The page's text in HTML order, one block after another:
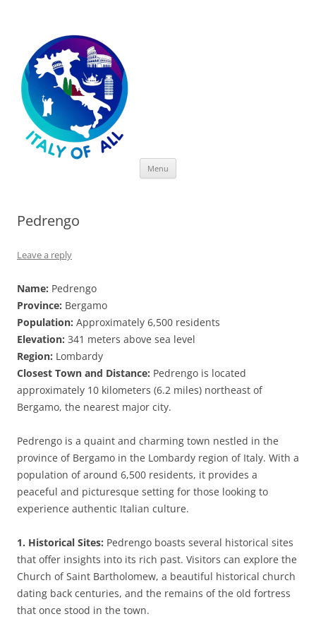
Menu
Pedrengo
Leave a reply
Name: Pedrengo
Province: Bergamo
Population: Approximately 6,500 residents
Elevation: 341 meters above sea level
Region: Lombardy
Closest Town and Distance: Pedrengo is located
approximately 10 kilometers (6.2 miles) northeast of
Bergamo, the nearest major city.
Pedrengo is a quaint and charming town nestled in the
province of Bergamo in the Lombardy region of Italy. With a
population of around 6,500 residents, it provides a
peaceful and picturesque setting for those looking to
experience authentic Italian culture.
1. Historical Sites: Pedrengo boasts several historical sites
that offer insights into its rich past. Visitors can explore the
Church of Saint Bartholomew, a beautiful historical church
dating back centuries, and the remains of the old fortress
that once stood in the town.